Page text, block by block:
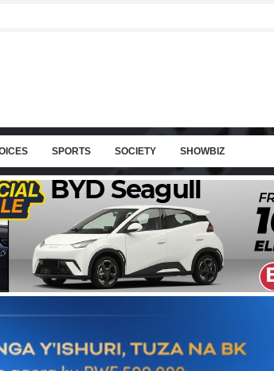
SPORTS SOCIETY SHOWBIZ